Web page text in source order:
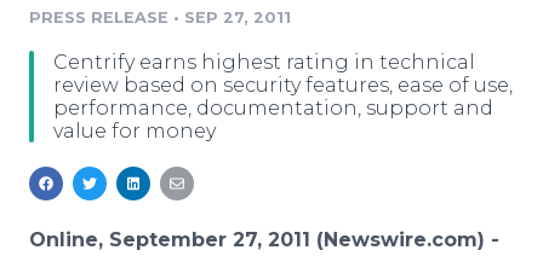
Media Monitoring
Analytics
Media Room
Blog
PR & Earned Media Planner
For Journalists
RSS Feeds
Support
Log In Sign Up
PRESS RELEASE • SEP 27, 2011
Centrify earns highest rating in technical
review based on security features, ease of use,
performance, documentation, support and
value for money
Online, September 27, 2011 (Newswire.com) -